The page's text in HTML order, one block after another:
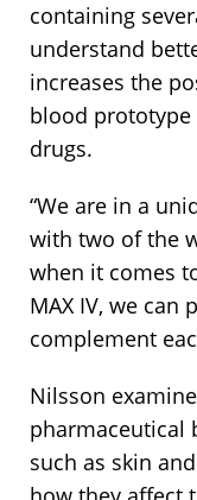
containing
understand
increases the
blood prototype
drugs.
“We are in a
with two of the
when it comes
MAX IV, we can
complement
Nilsson
pharmaceutical
such as skin